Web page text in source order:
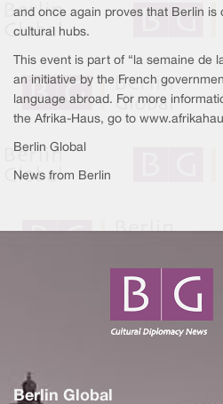
and once again proves that Berlin is
cultural hubs.
This event is part of “la semaine de
an initiative by the French
language abroad. For more
the Afrika-Haus, go to
Berlin Global
News from Berlin
Berlin Global